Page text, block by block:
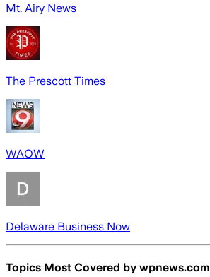
Mt. Airy News
The Prescott Times
WAOW
Delaware Business Now
Topics Most Covered by wpnews.com